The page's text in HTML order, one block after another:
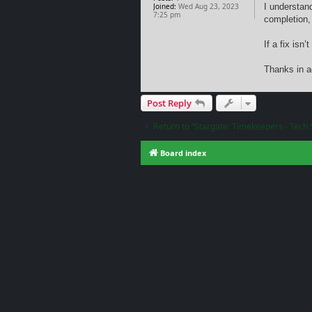
Joined: Wed Aug 23, 2023
7:25 pm
I
If a fix
Thanks in
Post Reply
Return to “Stargate: Timekeepers - Tech
Board index